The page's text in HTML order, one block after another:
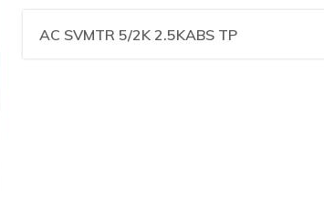
AC SVMTR 5/2K 2.5KABS TP